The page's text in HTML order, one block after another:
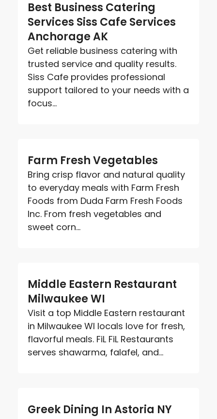
Best Business Catering
Services Siss Cafe Services
Anchorage AK
Get reliable business catering with
trusted service and quality results.
Siss Cafe provides professional
support tailored to your needs with a
focus...
Farm Fresh Vegetables
Bring crisp flavor and natural quality
to everyday meals with Farm Fresh
Foods from Duda Farm Fresh Foods
Inc. From fresh vegetables and
sweet corn...
Middle Eastern Restaurant
Milwaukee WI
Visit a top Middle Eastern restaurant
in Milwaukee WI locals love for fresh,
flavorful meals. FiL FiL Restaurants
serves shawarma, falafel, and...
Greek Dining In Astoria NY